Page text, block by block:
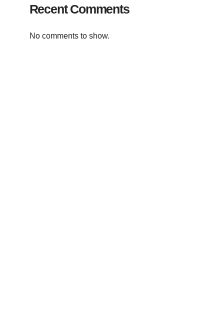
Recent Comments
No comments to show.